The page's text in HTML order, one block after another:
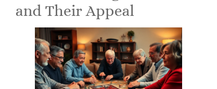
and Their Appeal